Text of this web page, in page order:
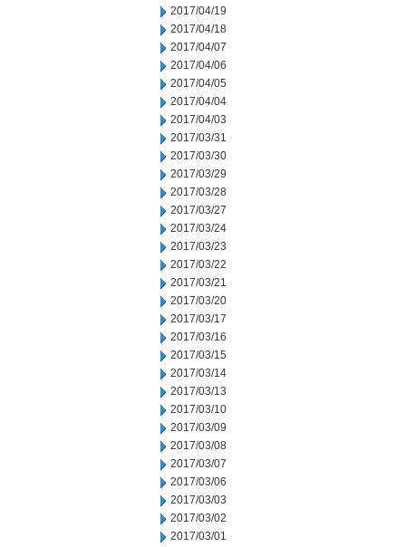
2017/04/19
2017/04/18
2017/04/07
2017/04/06
2017/04/05
2017/04/04
2017/04/03
2017/03/31
2017/03/30
2017/03/29
2017/03/28
2017/03/27
2017/03/24
2017/03/23
2017/03/22
2017/03/21
2017/03/20
2017/03/17
2017/03/16
2017/03/15
2017/03/14
2017/03/13
2017/03/10
2017/03/09
2017/03/08
2017/03/07
2017/03/06
2017/03/03
2017/03/02
2017/03/01